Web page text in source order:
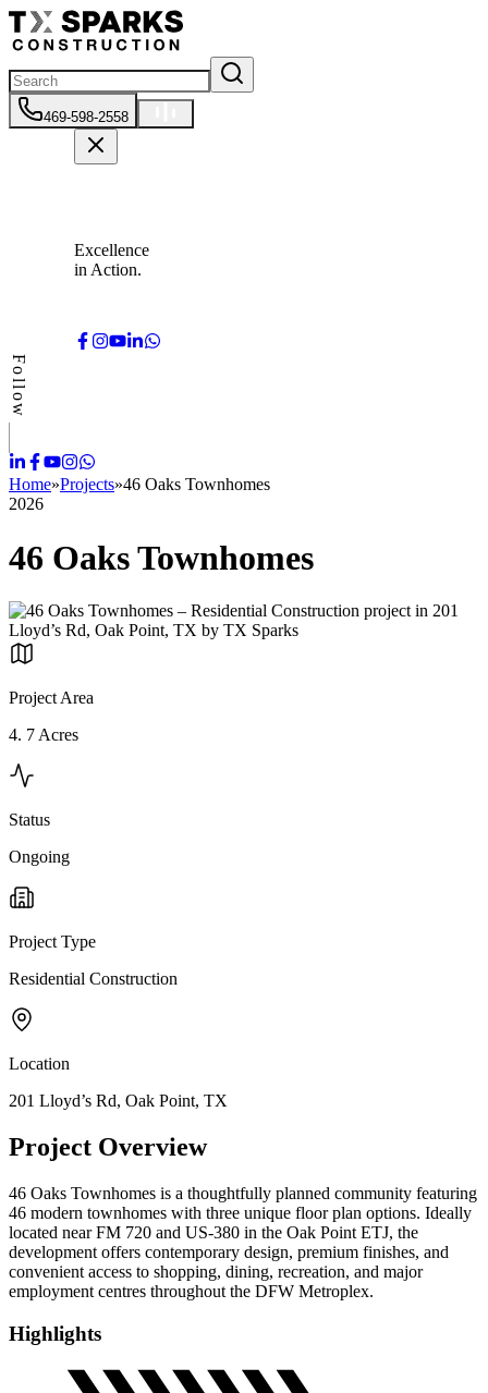
469-598-2558
Excellence
in Action.
Follow
Home»Projects»46 Oaks Townhomes
2026
46 Oaks Townhomes
Project Area
4. 7 Acres
Status
Ongoing
Project Type
Residential Construction
Location
201 Lloyd’s Rd, Oak Point, TX
Project Overview
46 Oaks Townhomes is a thoughtfully planned community featuring
46 modern townhomes with three unique floor plan options. Ideally
located near FM 720 and US-380 in the Oak Point ETJ, the
development offers contemporary design, premium finishes, and
convenient access to shopping, dining, recreation, and major
employment centres throughout the DFW Metroplex.
Highlights